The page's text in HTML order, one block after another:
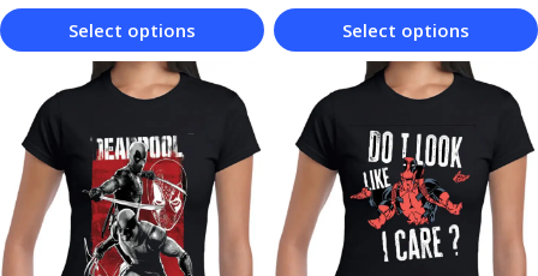
Select options
product
has
multiple
variants.
The
Select options
product
has
multiple
variants.
The